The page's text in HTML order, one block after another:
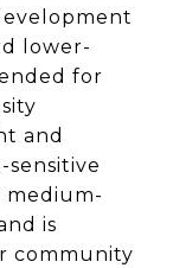
lower-
for
and
medium-
is
community